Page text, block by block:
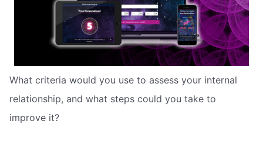
What criteria would you use to assess your internal
relationship, and what steps could you take to
improve it?